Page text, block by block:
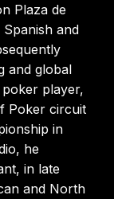
Plaza de
and
and global
player,
Poker circuit
in
he
in late
and North